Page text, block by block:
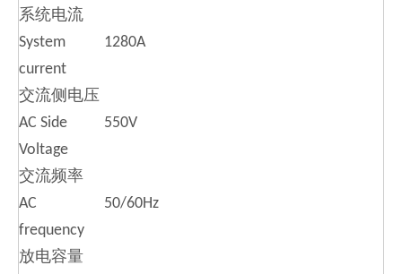
系统电流
System
current
1280A
交流侧电压
AC Side
Voltage
550V
交流频率
AC
frequency
50/60Hz
放电容量